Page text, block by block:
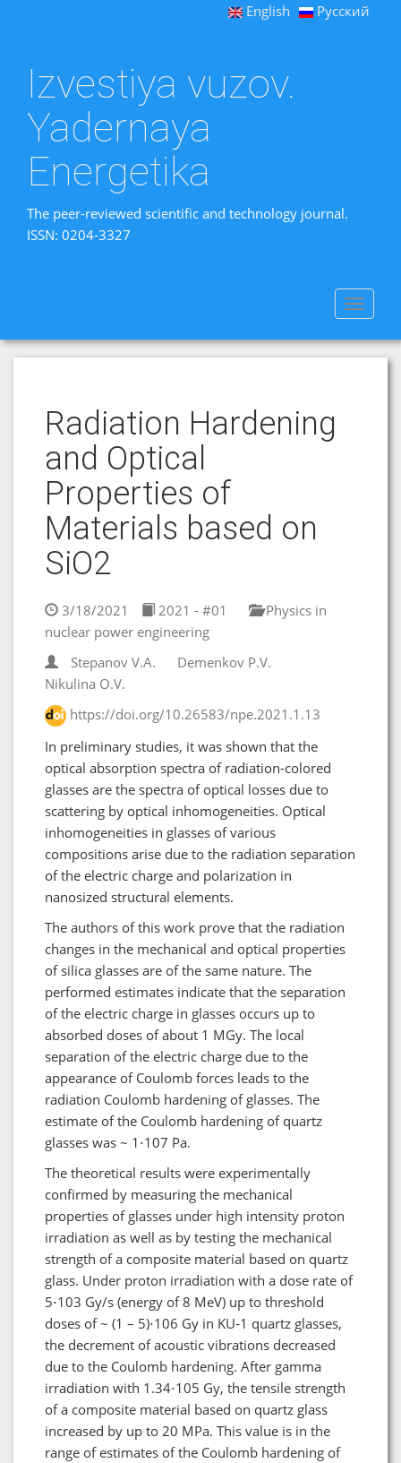
English Русский
Izvestiya vuzov.
Yadernaya
Energetika
The peer-reviewed scientific and technology journal.
ISSN: 0204-3327
Toggle
Radiation Hardening
and Optical
Properties of
Materials based on
SiO2
3/18/2021 2021 - #01
Physics in
nuclear power engineering
Stepanov V.A.
Demenkov P.V.
Nikulina O.V.
https://doi.org/10.26583/npe.2021.1.13
In preliminary studies, it was shown that the
optical absorption spectra of radiation-colored
glasses are the spectra of optical losses due to
scattering by optical inhomogeneities. Optical
inhomogeneities in glasses of various
compositions arise due to the radiation separation
of the electric charge and polarization in
nanosized structural elements.
The authors of this work prove that the radiation
changes in the mechanical and optical properties
of silica glasses are of the same nature. The
performed estimates indicate that the separation
of the electric charge in glasses occurs up to
absorbed doses of about 1 MGy. The local
separation of the electric charge due to the
appearance of Coulomb forces leads to the
radiation Coulomb hardening of glasses. The
estimate of the Coulomb hardening of quartz
glasses was ~ 1⋅107 Pa.
The theoretical results were experimentally
confirmed by measuring the mechanical
properties of glasses under high intensity proton
irradiation as well as by testing the mechanical
strength of a composite material based on quartz
glass. Under proton irradiation with a dose rate of
5⋅103 Gy/s (energy of 8 MeV) up to threshold
doses of ~ (1 – 5)⋅106 Gy in KU-1 quartz glasses,
the decrement of acoustic vibrations decreased
due to the Coulomb hardening. After gamma
irradiation with 1.34⋅105 Gy, the tensile strength
of a composite material based on quartz glass
increased by up to 20 MPa. This value is in the
range of estimates of the Coulomb hardening of